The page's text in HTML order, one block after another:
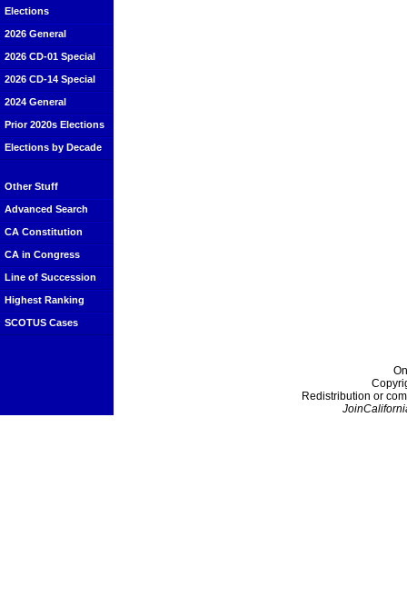
Elections
2026 General
2026 CD-01 Special
2026 CD-14 Special
2024 General
Prior 2020s Elections
Elections by Decade
Other Stuff
Advanced Search
CA Constitution
CA in Congress
Line of Succession
Highest Ranking
SCOTUS Cases
Redistribution or